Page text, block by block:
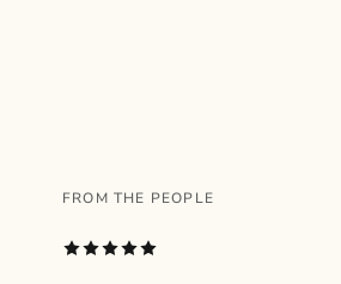
FROM THE PEOPLE
your mailing list with discounts or